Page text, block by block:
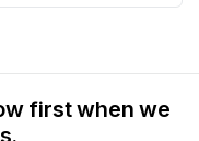
first when we